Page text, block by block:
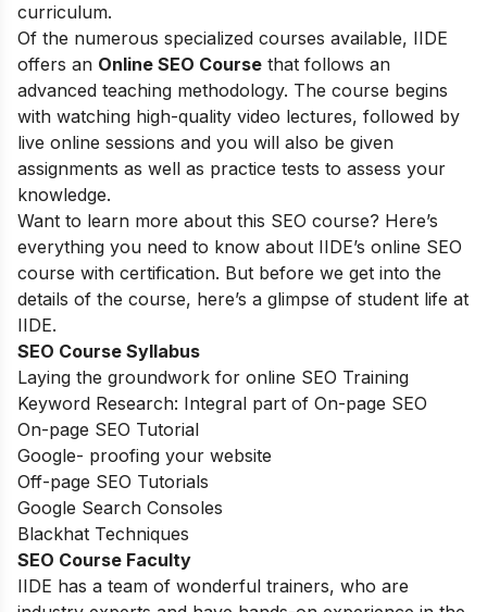
curriculum.
Of the numerous specialized courses available, IIDE
offers an Online SEO Course that follows an
advanced teaching methodology. The course begins
with watching high-quality video lectures, followed by
live online sessions and you will also be given
assignments as well as practice tests to assess your
knowledge.
Want to learn more about this SEO course? Here’s
everything you need to know about IIDE’s online SEO
course with certification. But before we get into the
details of the course, here’s a glimpse of student life at
IIDE.
SEO Course Syllabus
Laying the groundwork for online SEO Training
Keyword Research: Integral part of On-page SEO
On-page SEO Tutorial
Google- proofing your website
Off-page SEO Tutorials
Google Search Consoles
Blackhat Techniques
SEO Course Faculty
IIDE has a team of wonderful trainers, who are